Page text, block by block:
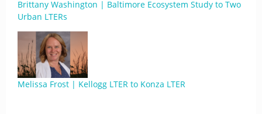
Brittany Washington | Baltimore Ecosystem Study to Two
Urban LTERs
Melissa Frost | Kellogg LTER to Konza LTER